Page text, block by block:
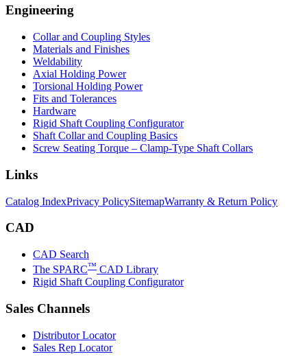
Engineering
Collar and Coupling Styles
Materials and Finishes
Weldability
Axial Holding Power
Torsional Holding Power
Fits and Tolerances
Hardware
Rigid Shaft Coupling Configurator
Shaft Collar and Coupling Basics
Screw Seating Torque – Clamp-Type Shaft Collars
Links
Catalog IndexPrivacy PolicySitemapWarranty & Return Policy
CAD
CAD Search
The SPARC™ CAD Library
Rigid Shaft Coupling Configurator
Sales Channels
Distributor Locator
Sales Rep Locator